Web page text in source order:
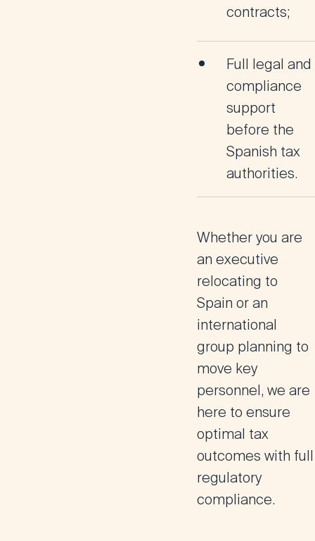
contracts;
Full legal and
compliance
support
before the
Spanish tax
authorities.
Whether you are
an executive
relocating to
Spain or an
international
group planning to
move key
personnel, we are
here to ensure
optimal tax
outcomes with full
regulatory
compliance.